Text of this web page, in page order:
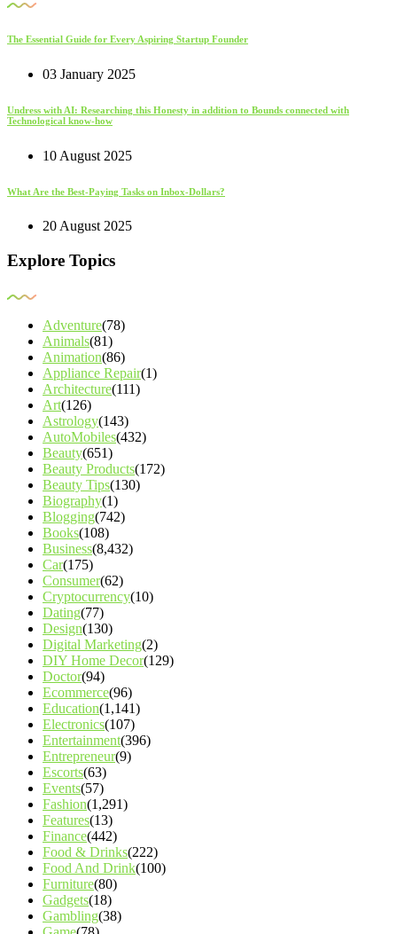
The Essential Guide for Every Aspiring Startup Founder
03 January 2025
Undress with AI: Researching this Honesty in addition to Bounds connected with
Technological know-how
10 August 2025
What Are the Best-Paying Tasks on Inbox-Dollars?
20 August 2025
Explore Topics
Adventure(78)
Animals(81)
Animation(86)
Appliance Repair(1)
Architecture(111)
Art(126)
Astrology(143)
AutoMobiles(432)
Beauty(651)
Beauty Products(172)
Beauty Tips(130)
Biography(1)
Blogging(742)
Books(108)
Business(8,432)
Car(175)
Consumer(62)
Cryptocurrency(10)
Dating(77)
Design(130)
Digital Marketing(2)
DIY Home Decor(129)
Doctor(94)
Ecommerce(96)
Education(1,141)
Electronics(107)
Entertainment(396)
Entrepreneur(9)
Escorts(63)
Events(57)
Fashion(1,291)
Features(13)
Finance(442)
Food & Drinks(222)
Food And Drink(100)
Furniture(80)
Gadgets(18)
Gambling(38)